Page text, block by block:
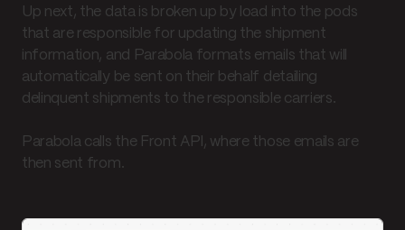
Up next, the data is broken up by load into the pods
that are responsible for updating the shipment
information, and Parabola formats emails that will
automatically be sent on their behalf detailing
delinquent shipments to the responsible carriers.
Parabola calls the Front API, where those emails are
then sent from.